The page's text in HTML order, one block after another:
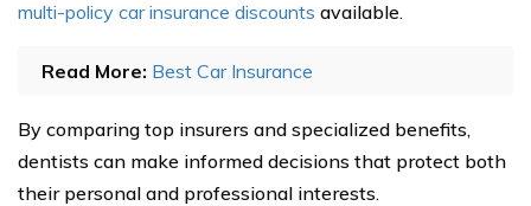
multi-policy car insurance discounts available.
Read More: Best Car Insurance
By comparing top insurers and specialized benefits,
dentists can make informed decisions that protect both
their personal and professional interests.